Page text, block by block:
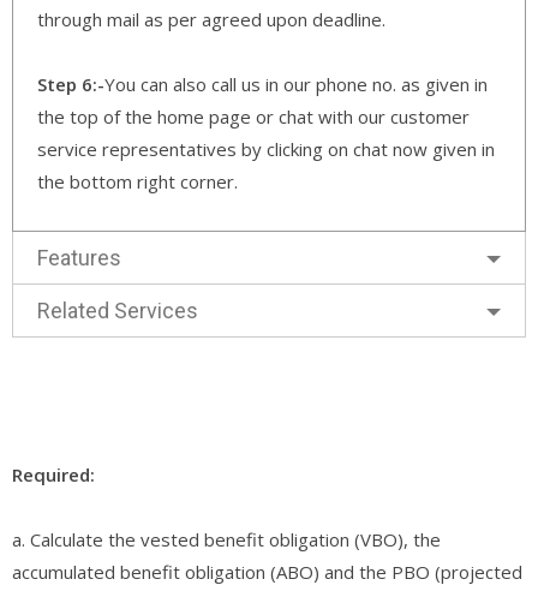
through mail as per agreed upon deadline.
Step 6:-You can also call us in our phone no. as given in
the top of the home page or chat with our customer
service representatives by clicking on chat now given in
the bottom right corner.
Features
Related Services
Required:
a. Calculate the vested benefit obligation (VBO), the
accumulated benefit obligation (ABO) and the PBO (projected